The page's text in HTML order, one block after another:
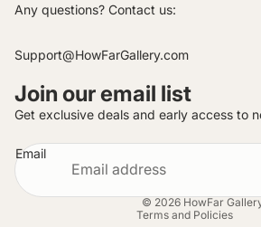
Any questions? Contact us:
Support@HowFarGallery.com
Join our email list
Get exclusive deals and early access to
Email
© 2026 HowFar
Terms and Policies
Privacy policy